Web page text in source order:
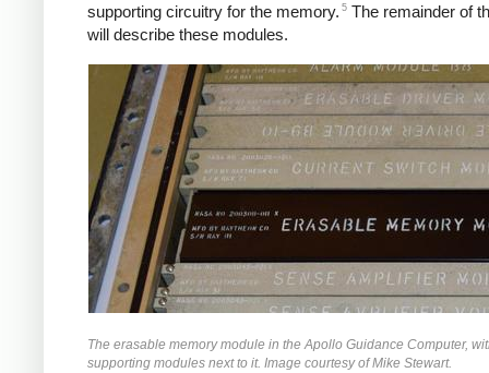
supporting circuitry for the memory. 5 The remainder of
will describe these modules.
The erasable memory module in the Apollo Guidance Computer,
supporting modules next to it. Image courtesy of Mike Stewart.